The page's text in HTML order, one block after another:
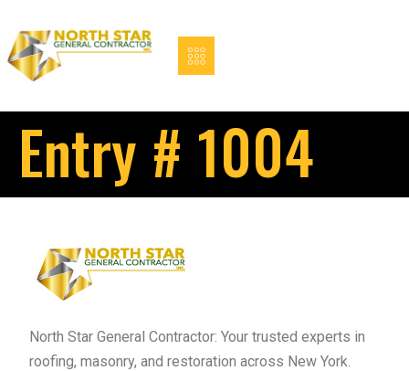
Entry # 1004
North Star General Contractor: Your trusted experts in
roofing, masonry, and restoration across New York.